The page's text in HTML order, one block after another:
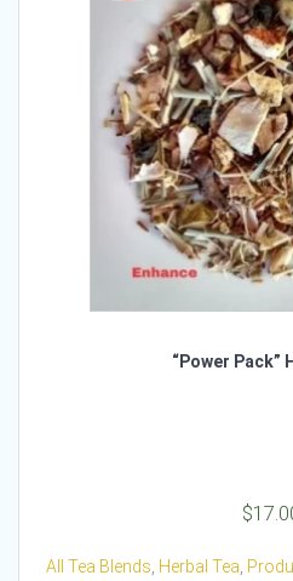
“Power Pack”
$
All Tea Blends, Herbal Tea,